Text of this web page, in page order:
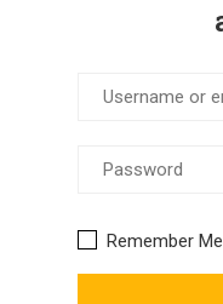
Remember Me